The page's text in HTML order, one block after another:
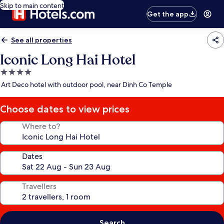
Skip to main content
Get the app
See all properties
Iconic Long Hai Hotel
4.0
star
Art Deco hotel with outdoor pool, near Dinh Co Temple
Choose dates to view prices
Where to?
Dates
Travellers